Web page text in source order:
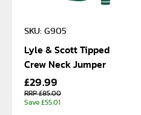
SKU: G905
Lyle & Scott Tipped
Crew Neck Jumper
£29.99
RRP £85.00
Save £55.01